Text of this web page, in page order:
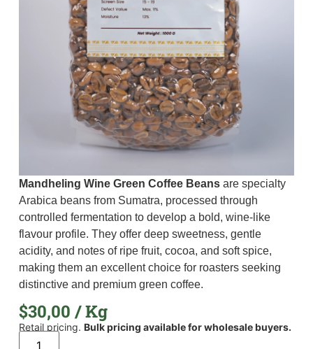
Mandheling Wine Green Coffee Beansare specialty
Arabica beans from Sumatra, processed through
controlled fermentation to develop a bold, wine-like
flavour profile. They offer deep sweetness, gentle
acidity, and notes of ripe fruit, cocoa, and soft spice,
making them an excellent choice for roasters seeking
distinctive and premium green coffee.
$30,00 / Kg
Retail pricing. Bulk pricing available for wholesale buyers.